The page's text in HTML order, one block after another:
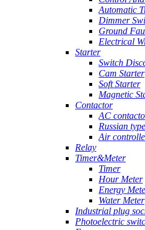
Automatic
Dimmer
Ground
Electrical
Starter
Switch
Cam Starter
Soft Starter
Magnetic
Contactor
AC
Russian type
Air
Relay
Timer&Meter
Timer
Hour Meter
Energy
Water Meter
Industrial plug
Photoelectric